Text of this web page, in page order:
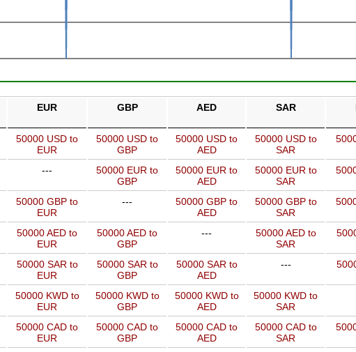
EUR GBP AED SAR
50000 USD to
EUR
50000 USD to
GBP
50000 USD to
AED
50000 USD to
SAR
---
50000 EUR to
GBP
50000 EUR to
AED
50000 EUR to
SAR
50000 GBP to
EUR
---
50000 GBP to
AED
50000 GBP to
SAR
50000 AED to
EUR
50000 AED to
GBP
---
50000 AED to
SAR
50000 SAR to
EUR
50000 SAR to
GBP
50000 SAR to
AED
---
50000 KWD to
EUR
50000 KWD to
GBP
50000 KWD to
AED
50000 KWD to
SAR
50000 CAD to
EUR
50000 CAD to
GBP
50000 CAD to
AED
50000 CAD to
SAR